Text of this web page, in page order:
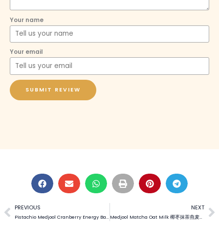
Your name
Your email
SUBMIT REVIEW
Prev
PREVIOUS
Pistachio Medjool Cranberry Energy Balls 开心果椰枣蔓越莓能量球 (Video)
NEXT
Medjool Matcha Oat Milk 椰枣抹茶燕麦奶 (Video)